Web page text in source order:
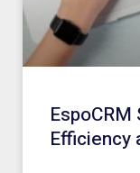
Efficiency